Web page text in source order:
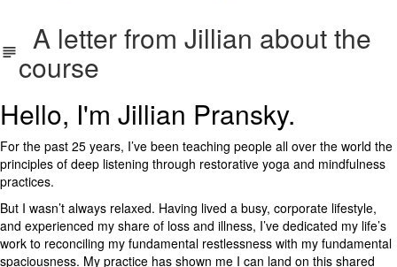
A letter from Jillian about the
course
Hello, I'm Jillian Pransky.
For the past 25 years, I’ve been teaching people all over the world the
principles of deep listening through restorative yoga and mindfulness
practices.
But I wasn’t always relaxed. Having lived a busy, corporate lifestyle,
and experienced my share of loss and illness, I’ve dedicated my life’s
work to reconciling my fundamental restlessness with my fundamental
spaciousness. My practice has shown me I can land on this shared